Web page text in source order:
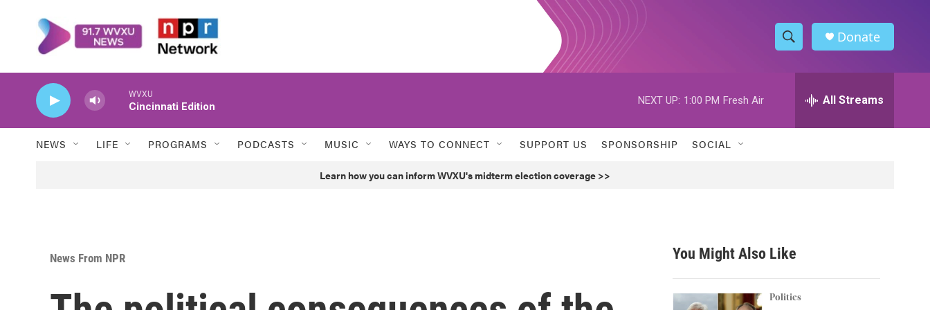
S
h
w
h
h
Donate
WVXU
Cincinnati Edition
NEXT UP: 1:00 PM Fresh Air All Streams
NEWS LIFE PROGRAMS PODCASTS MUSIC WAYS TO CONNECT SUPPORT US SPONSORSHIP SOCIAL
Learn how you can inform WVXU's midterm election coverage >>
News From NPR You Might Also Like
Politics